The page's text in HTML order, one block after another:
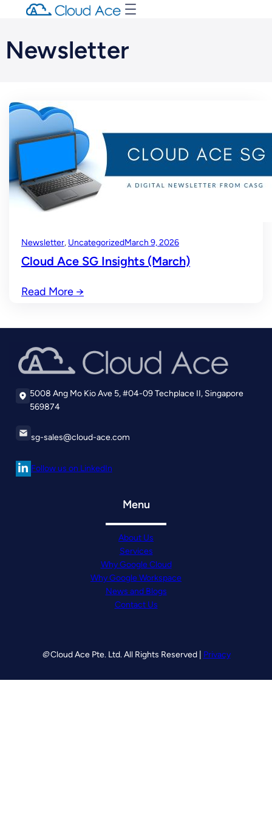
Newsletter
Newsletter, UncategorizedMarch 9, 2026
Cloud Ace SG Insights (March)
Read More →
5008 Ang Mo Kio Ave 5, #04-09 Techplace II, Singapore
569874
sg-sales@cloud-ace.com
Follow us on LinkedIn
Menu
About Us
Services
Why Google Cloud
Why Google Workspace
News and Blogs
Contact Us
©Cloud Ace Pte. Ltd. All Rights Reserved | Privacy